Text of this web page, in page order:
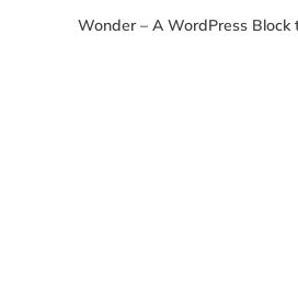
Wonder – A WordPress Block